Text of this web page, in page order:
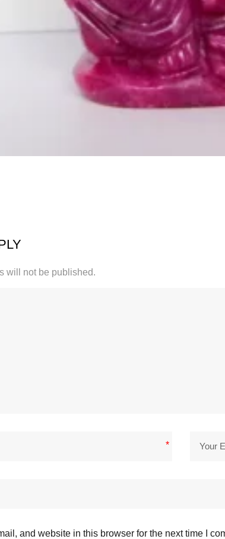
will not be published.
*
and website in this browser for the next time I